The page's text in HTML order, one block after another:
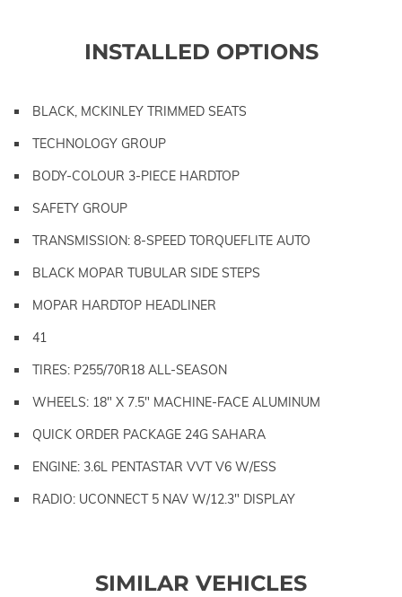
INSTALLED OPTIONS
BLACK, MCKINLEY TRIMMED SEATS
TECHNOLOGY GROUP
BODY-COLOUR 3-PIECE HARDTOP
SAFETY GROUP
TRANSMISSION: 8-SPEED TORQUEFLITE AUTO
BLACK MOPAR TUBULAR SIDE STEPS
MOPAR HARDTOP HEADLINER
41
TIRES: P255/70R18 ALL-SEASON
WHEELS: 18" X 7.5" MACHINE-FACE ALUMINUM
QUICK ORDER PACKAGE 24G SAHARA
ENGINE: 3.6L PENTASTAR VVT V6 W/ESS
RADIO: UCONNECT 5 NAV W/12.3" DISPLAY
SIMILAR VEHICLES